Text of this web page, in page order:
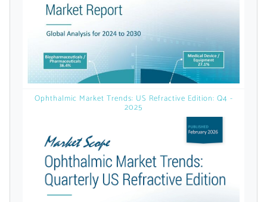
Topics of Interest
Select one or more
Ophthalmic Market Trends: US Refractive Edition: Q4 -
2025